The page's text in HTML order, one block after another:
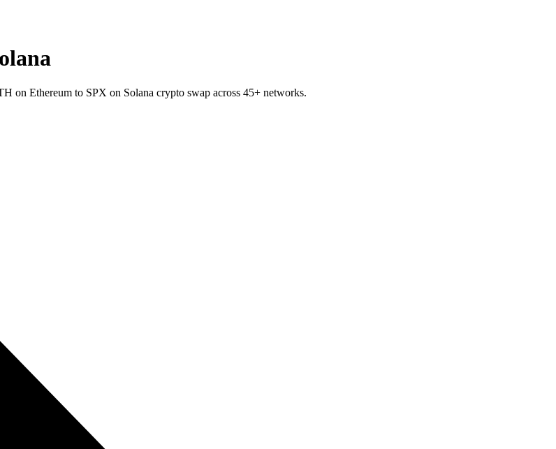
on Ethereum to SPX on Solana crypto swap across 45+ networks.